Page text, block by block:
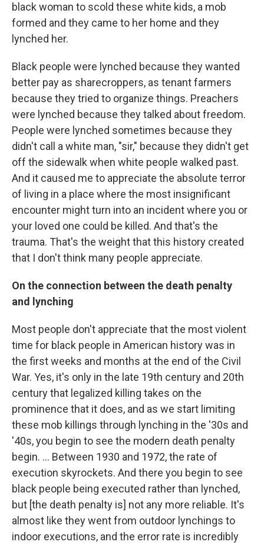
black woman to scold these white kids, a mob
formed and they came to her home and they
lynched her.
Black people were lynched because they wanted
better pay as sharecroppers, as tenant farmers
because they tried to organize things. Preachers
were lynched because they talked about freedom.
People were lynched sometimes because they
didn't call a white man, "sir," because they didn't get
off the sidewalk when white people walked past.
And it caused me to appreciate the absolute terror
of living in a place where the most insignificant
encounter might turn into an incident where you or
your loved one could be killed. And that's the
trauma. That's the weight that this history created
that I don't think many people appreciate.
On the connection between the death penalty
and lynching
Most people don't appreciate that the most violent
time for black people in American history was in
the first weeks and months at the end of the Civil
War. Yes, it's only in the late 19th century and 20th
century that legalized killing takes on the
prominence that it does, and as we start limiting
these mob killings through lynching in the '30s and
'40s, you begin to see the modern death penalty
begin. ... Between 1930 and 1972, the rate of
execution skyrockets. And there you begin to see
black people being executed rather than lynched,
but [the death penalty is] not any more reliable. It's
almost like they went from outdoor lynchings to
indoor executions, and the error rate is incredibly